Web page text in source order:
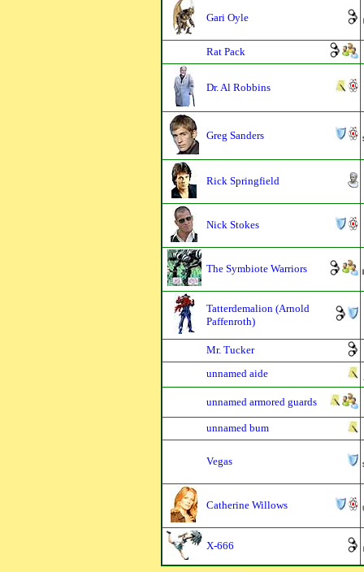
Gari Oyle
Rat Pack
Dr. Al Robbins
Greg Sanders
Rick Springfield
Nick Stokes
The Symbiote Warriors
Tatterdemalion (Arnold
Paffenroth)
Mr. Tucker
unnamed aide
unnamed armored guards
unnamed bum
Vegas
Catherine Willows
X-666